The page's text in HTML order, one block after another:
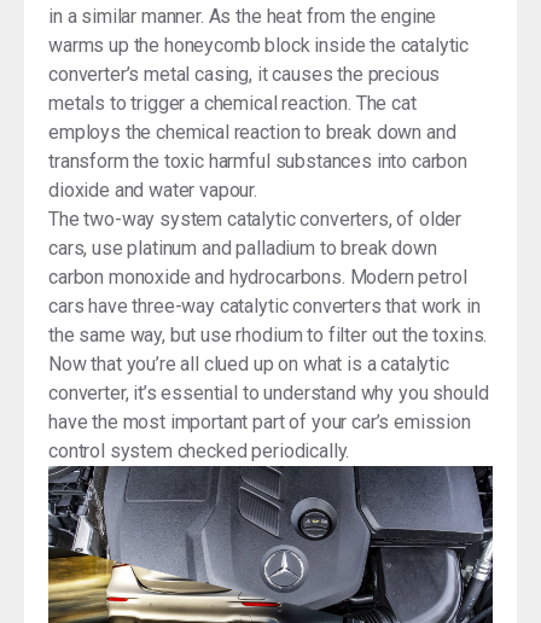
in a similar manner. As the heat from the engine
warms up the honeycomb block inside the catalytic
converter’s metal casing, it causes the precious
metals to trigger a chemical reaction. The cat
employs the chemical reaction to break down and
transform the toxic harmful substances into carbon
dioxide and water vapour.
The two-way system catalytic converters, of older
cars, use platinum and palladium to break down
carbon monoxide and hydrocarbons. Modern petrol
cars have three-way catalytic converters that work in
the same way, but use rhodium to filter out the toxins.
Now that you’re all clued up on what is a catalytic
converter, it’s essential to understand why you should
have the most important part of your car’s emission
control system checked periodically.